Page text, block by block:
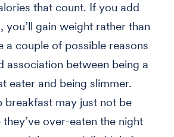
that count. If you add
you’ll gain weight rather than
a couple of possible reasons
association between being a
eater and being slimmer.
breakfast may just not be
over-eaten the night